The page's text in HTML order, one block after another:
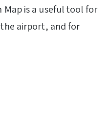
Map is a useful tool for
airport, and for